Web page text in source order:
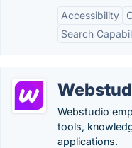
Accessibility
Search
Webstudio
tools,
applications.